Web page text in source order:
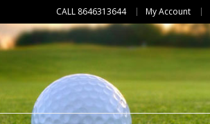
CALL 8646313644 My Account